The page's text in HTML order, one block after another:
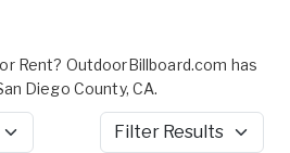
Rent? OutdoorBillboard.com has
Diego County, CA.
Filter Results